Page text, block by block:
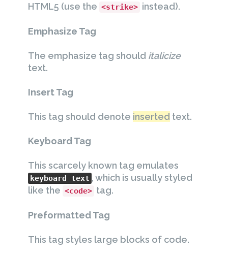
HTML5 (use the <strike> instead).
Emphasize Tag
The emphasize tag should italicize
text.
Insert Tag
This tag should denote inserted text.
Keyboard Tag
This scarcely known tag emulates
keyboard text , which is usually styled
like the <code> tag.
Preformatted Tag
This tag styles large blocks of code.